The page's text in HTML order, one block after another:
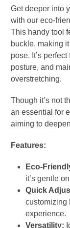
quantity
Get deeper into
with our eco-
This handy tool
buckle, making
pose. It’s
posture, and
overstretching.
Though it’s not
an essential for
aiming to
Features:
Eco-
it’s gentle
Quick
customizing
experience.
Versatility: